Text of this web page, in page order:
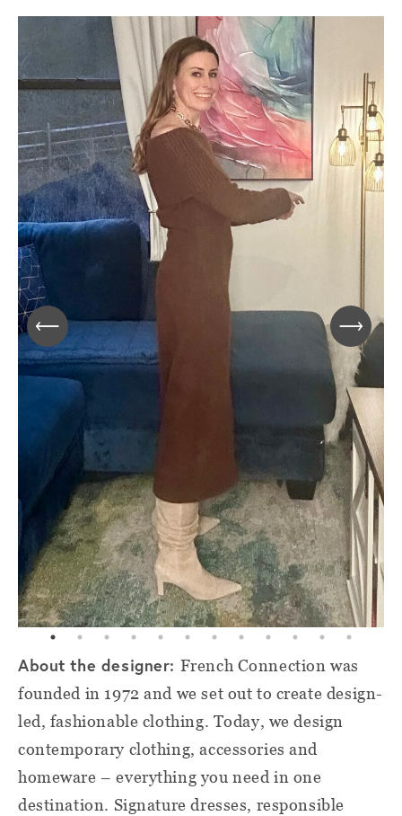
About the designer: French Connection was
founded in 1972 and we set out to create design-
led, fashionable clothing. Today, we design
contemporary clothing, accessories and
homeware – everything you need in one
destination. Signature dresses, responsible